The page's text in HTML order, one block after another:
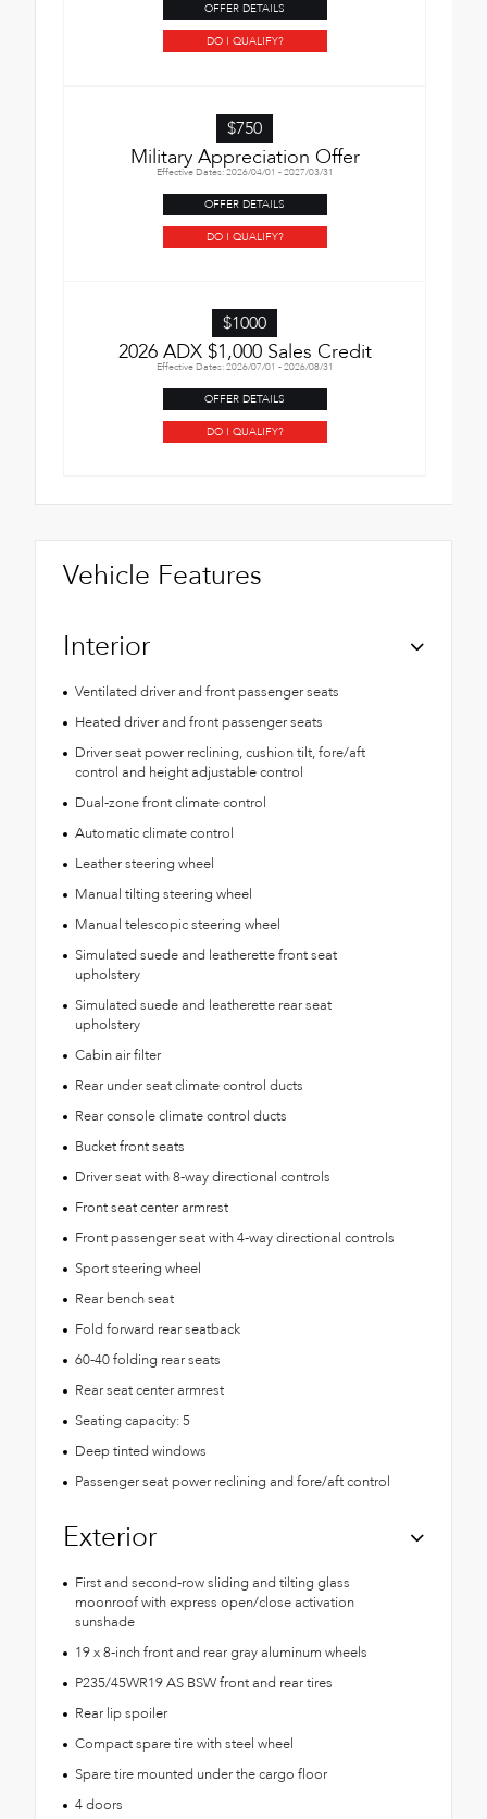
OFFER DETAILS
DO I QUALIFY?
$750
Military Appreciation Offer
Effective Dates: 2026/04/01 - 2027/03/31
OFFER DETAILS
DO I QUALIFY?
$1000
2026 ADX $1,000 Sales Credit
Effective Dates: 2026/07/01 - 2026/08/31
OFFER DETAILS
DO I QUALIFY?
Vehicle Features
Interior
Ventilated driver and front passenger seats
Heated driver and front passenger seats
Driver seat power reclining, cushion tilt, fore/aft
control and height adjustable control
Dual-zone front climate control
Automatic climate control
Leather steering wheel
Manual tilting steering wheel
Manual telescopic steering wheel
Simulated suede and leatherette front seat
upholstery
Simulated suede and leatherette rear seat
upholstery
Cabin air filter
Rear under seat climate control ducts
Rear console climate control ducts
Bucket front seats
Driver seat with 8-way directional controls
Front seat center armrest
Front passenger seat with 4-way directional controls
Sport steering wheel
Rear bench seat
Fold forward rear seatback
60-40 folding rear seats
Rear seat center armrest
Seating capacity: 5
Deep tinted windows
Passenger seat power reclining and fore/aft control
Exterior
First and second-row sliding and tilting glass
moonroof with express open/close activation
sunshade
19 x 8-inch front and rear gray aluminum wheels
P235/45WR19 AS BSW front and rear tires
Rear lip spoiler
Compact spare tire with steel wheel
Spare tire mounted under the cargo floor
4 doors